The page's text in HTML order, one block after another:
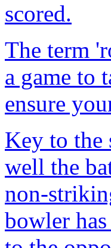
scored.
The term
a game to
ensure
Key to the
well the
non-
bowler